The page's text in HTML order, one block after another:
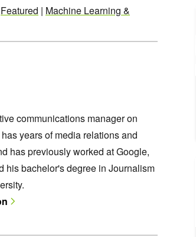
Featured | Machine Learning &
communications manager on
years of media relations and
has previously worked at Google,
his bachelor's degree in Journalism